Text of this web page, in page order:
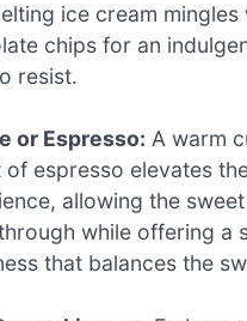
ice cream mingles
chips for an
resist.
or Espresso: A warm
of espresso elevates
allowing the
while offering a
that balances the